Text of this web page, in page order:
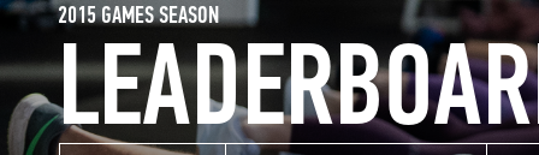
2015 GAMES SEASON